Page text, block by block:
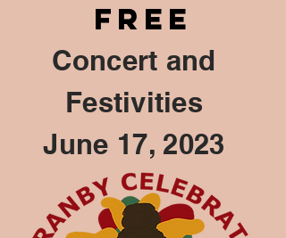
FREE
Concert and
Festivities
June 17, 2023